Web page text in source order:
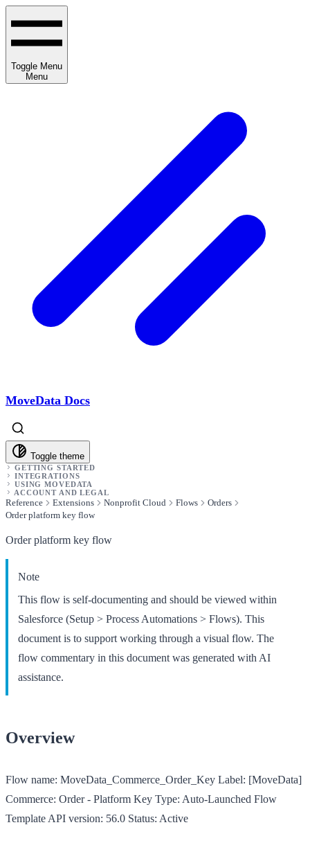
Toggle Menu
Menu
MoveData Docs
Toggle theme
GETTING STARTED
INTEGRATIONS
USING MOVEDATA
ACCOUNT AND LEGAL
Reference Extensions Nonprofit Cloud Flows
Orders
Order platform key flow
Order platform key flow
Note
This flow is self-documenting and should be viewed within
Salesforce (Setup > Process Automations > Flows). This
document is to support working through a visual flow. The
flow commentary in this document was generated with AI
assistance.
Overview
Flow name: MoveData_Commerce_Order_Key Label: [MoveData]
Commerce: Order - Platform Key Type: Auto-Launched Flow
Template API version: 56.0 Status: Active